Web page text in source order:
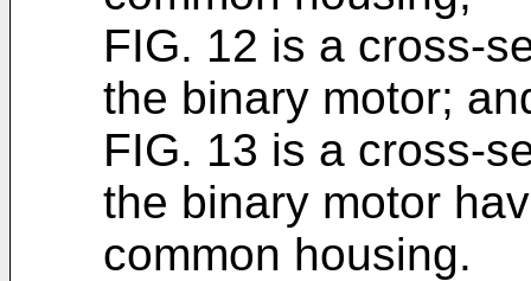
FIG. 12 is a cross-
the binary motor;
FIG. 13 is a cross-
the binary motor
common housing.